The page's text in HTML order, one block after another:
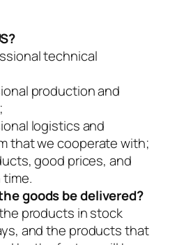
technical
production and
logistics and
that we cooperate with;
good prices, and
goods be delivered?
products in stock
and the products that